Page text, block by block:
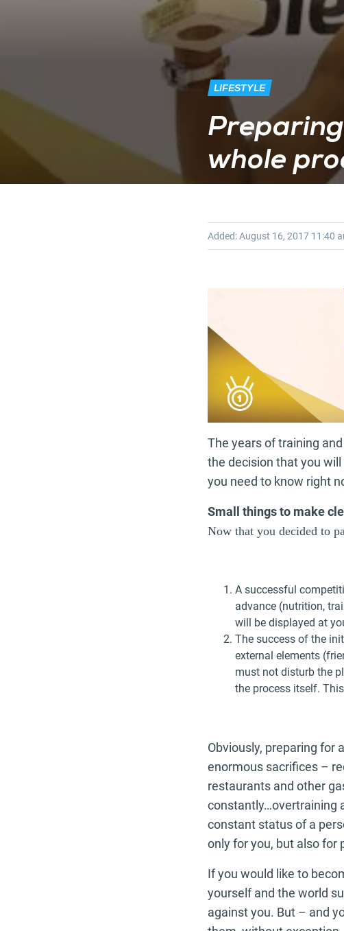
LIFESTYLE
whole
Added:August 16, 2017 11:40
The years of training
the decision that you
you need to know right
Small things to make
Now that you decided to
A successful
advance (nutrition,
will be displayed at
The success of the
external elements
must not disturb the
the process itself.
Obviously, preparing for
enormous sacrifices –
restaurants and other
constantly…overtraining
constant status of a
only for you, but also for
If you would like to
yourself and the world
against you. But – and